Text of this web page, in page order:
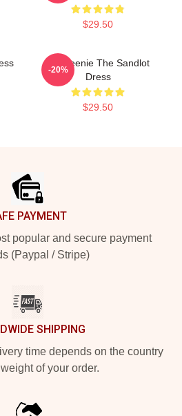
$29.50
L7 Weenie The Sandlot
Dress
$29.50
-20%
PAYMENT
popular and secure payment
(Paypal / Stripe)
SHIPPING
time depends on the country
of your order.